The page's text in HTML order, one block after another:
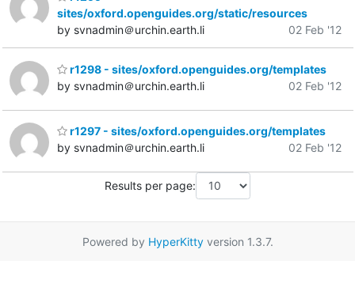
sites/oxford.openguides.org/static/resources
by svnadmin＠urchin.earth.li
02 Feb '12
r1298 - sites/oxford.openguides.org/templates
by svnadmin＠urchin.earth.li
02 Feb '12
r1297 - sites/oxford.openguides.org/templates
by svnadmin＠urchin.earth.li
02 Feb '12
Results per page:
Powered by HyperKittyversion 1.3.7.